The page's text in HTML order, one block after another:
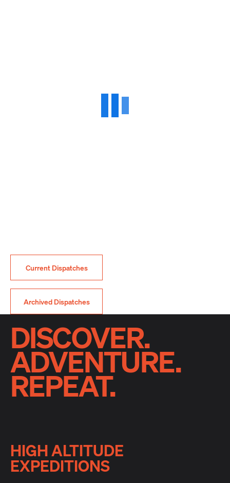
Current Dispatches
Archived Dispatches
DISCOVER.
ADVENTURE.
REPEAT.
HIGH ALTITUDE
EXPEDITIONS